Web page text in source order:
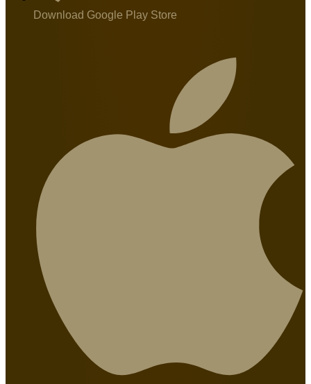
Download Google Play Store